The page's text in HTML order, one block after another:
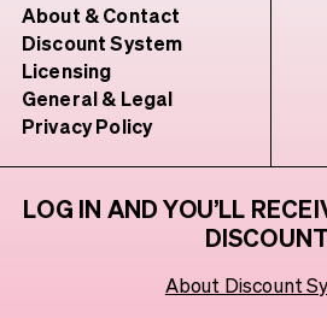
About & Contact
Discount System
Licensing
General & Legal
Privacy Policy
LOG IN AND YOU’LL
About Discount